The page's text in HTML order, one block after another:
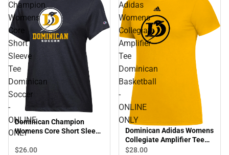
Champion
Womens
Core
Short
Sleeve
Tee
Dominican
Soccer
-
ONLINE
ONLY
Dominican Champion
Womens Core Short Sleeve
ONLINE ONLY
$26.00
Adidas
Womens
Collegiate
Amplifier
Tee
Dominican
Basketball
-
ONLINE
ONLY
Dominican Adidas Womens
Collegiate Amplifier Tee
Dominican Basketball -
$28.00